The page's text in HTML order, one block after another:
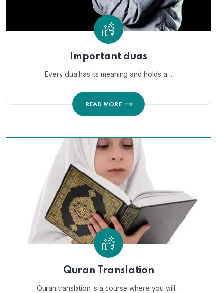
Important duas
Every dua has its meaning and holds a…
READ MORE
Quran Translation
Quran translation is a course where you will…